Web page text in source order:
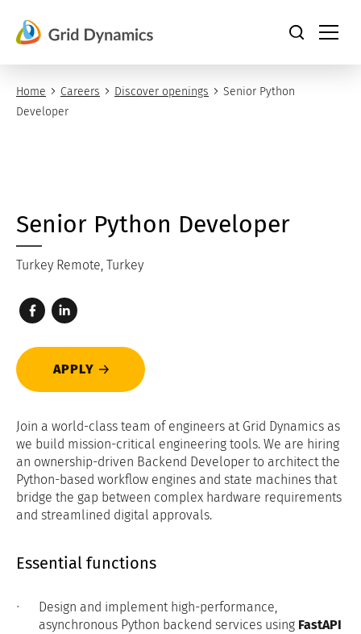
content
Home Careers Discover openings
Senior Python
Developer
Senior Python Developer
Turkey Remote, Turkey
APPLY
Join a world-class team of engineers at Grid Dynamics as
we build mission-critical engineering tools. We are hiring
an ownership-driven Backend Developer to architect the
Python-based workflow engines and state machines that
bridge the gap between complex hardware requirements
and streamlined digital approvals.
Essential functions
Design and implement high-performance,
asynchronous Python backend services using FastAPI